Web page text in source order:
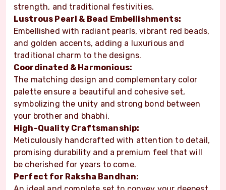
strength, and traditional festivities.
Lustrous Pearl & Bead Embellishments:
Embellished with radiant pearls, vibrant red beads,
and golden accents, adding a luxurious and
traditional charm to the designs.
Coordinated & Harmonious:
The matching design and complementary color
palette ensure a beautiful and cohesive set,
symbolizing the unity and strong bond between
your brother and bhabhi.
High-Quality Craftsmanship:
Meticulously handcrafted with attention to detail,
promising durability and a premium feel that will
be cherished for years to come.
Perfect for Raksha Bandhan: